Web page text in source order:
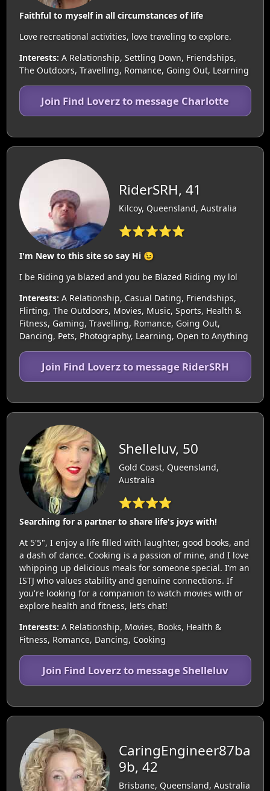
Faithful to myself in all circumstances of life
Love recreational activities, love traveling to explore.
Interests: A Relationship, Settling Down, Friendships,
The Outdoors, Travelling, Romance, Going Out, Learning
Join Find Loverz to message Charlotte
RiderSRH, 41
Kilcoy, Queensland, Australia
⭐⭐⭐⭐⭐
I'm New to this site so say Hi 😉
I be Riding ya blazed and you be Blazed Riding my lol
Interests: A Relationship, Casual Dating, Friendships,
Flirting, The Outdoors, Movies, Music, Sports, Health &
Fitness, Gaming, Travelling, Romance, Going Out,
Dancing, Pets, Photography, Learning, Open to Anything
Join Find Loverz to message RiderSRH
Shelleluv, 50
Gold Coast, Queensland,
Australia
⭐⭐⭐⭐
Searching for a partner to share life's joys with!
At 5'5", I enjoy a life filled with laughter, good books, and
a dash of dance. Cooking is a passion of mine, and I love
whipping up delicious meals for someone special. I’m an
ISTJ who values stability and genuine connections. If
you're looking for a companion to watch movies with or
explore health and fitness, let’s chat!
Interests: A Relationship, Movies, Books, Health &
Fitness, Romance, Dancing, Cooking
Join Find Loverz to message Shelleluv
CaringEngineer87ba
9b, 42
Brisbane, Queensland, Australia